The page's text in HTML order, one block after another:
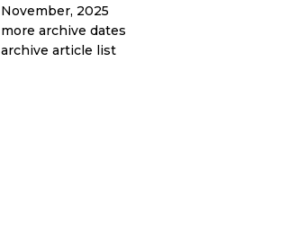
November, 2025
more archive dates
archive article list